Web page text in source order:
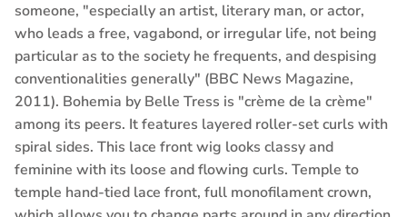
someone, "especially an artist, literary man, or actor,
who leads a free, vagabond, or irregular life, not being
particular as to the society he frequents, and despising
conventionalities generally" (BBC News Magazine,
2011). Bohemia by Belle Tress is "crème de la crème"
among its peers. It features layered roller-set curls with
spiral sides. This lace front wig looks classy and
feminine with its loose and flowing curls. Temple to
temple hand-tied lace front, full monofilament crown,